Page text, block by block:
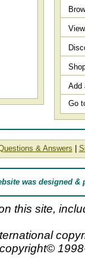
View
Add
Go
& Answers
was designed &
this site,